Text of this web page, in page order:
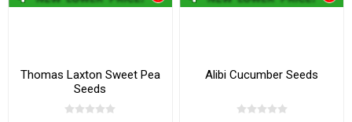
Thomas Laxton Sweet Pea
Seeds
Alibi Cucumber Seeds